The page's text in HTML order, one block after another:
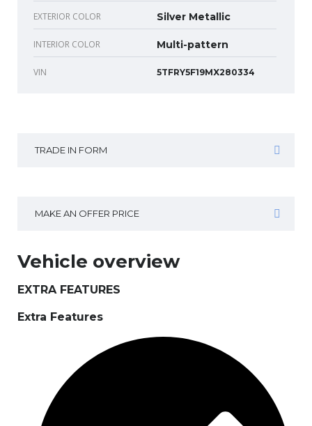
EXTERIOR COLOR Silver Metallic
INTERIOR COLOR Multi-pattern
VIN 5TFRY5F19MX280334
TRADE IN FORM
MAKE AN OFFER PRICE
Vehicle overview
EXTRA FEATURES
Extra Features